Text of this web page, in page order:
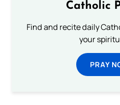
Catholic
Find and recite daily
your
PRAY